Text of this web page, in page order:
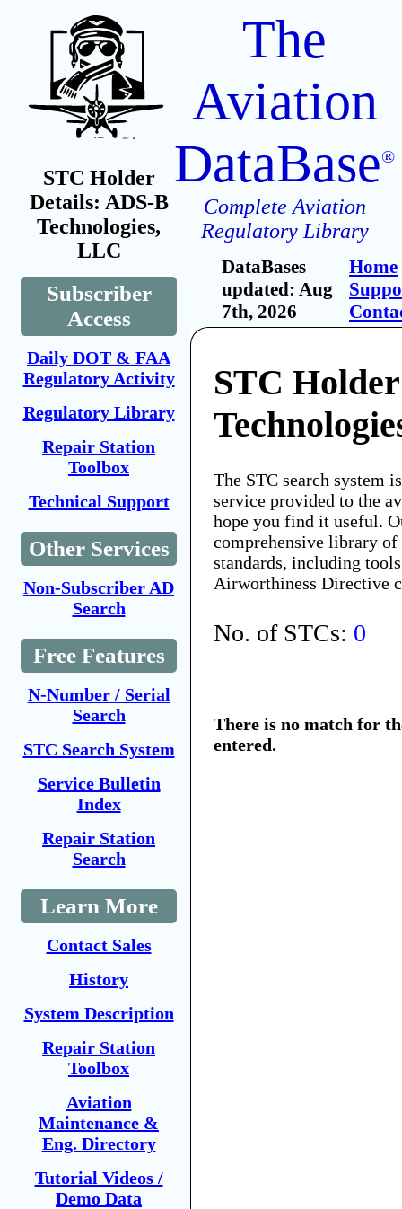
STC Holder
Details: ADS-B
Technologies,
LLC
Subscriber
Access
Daily DOT & FAA
Regulatory Activity
Regulatory Library
Repair Station
Toolbox
Technical Support
Other Services
Non-Subscriber AD
Search
Free Features
N-Number / Serial
Search
STC Search System
Service Bulletin
Index
Repair Station
Search
Learn More
Contact Sales
History
System Description
Repair Station
Toolbox
Aviation
Maintenance &
Eng. Directory
Tutorial Videos /
Demo Data
The
Aviation
DataBase®
Complete Aviation
Regulatory Library
DataBases
updated: Aug
7th, 2026
Home
STC
The STC search system
service provided to the
hope you find it useful.
comprehensive library
standards, including
Airworthiness Directive
No. of STCs: 0
There is no match for
entered.